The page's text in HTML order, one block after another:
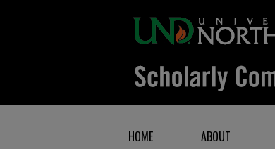
HOME ABOUT